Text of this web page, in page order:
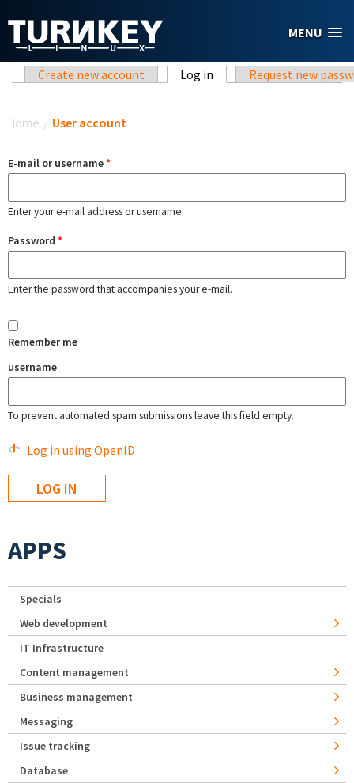
MENU
Primary tabs
Create new account Log in (active tab)Request new
Home / User account
E-mail or username*
Enter your e-mail address or username.
Password *
Enter the password that accompanies your e-mail.
Remember me
username
To prevent automated spam submissions leave this field empty.
Log in using OpenID
APPS
Specials
Web development
IT Infrastructure
Content management
Business management
Messaging
Issue tracking
Database